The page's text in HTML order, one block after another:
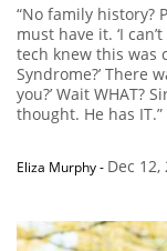
“No family history?
must have it. ‘I
tech knew this was
Syndrome?’ There
you?’ Wait WHAT?
thought. He has IT.”
Eliza Murphy- Dec 12,